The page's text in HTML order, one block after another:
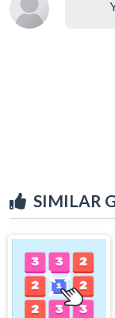
SIMILAR